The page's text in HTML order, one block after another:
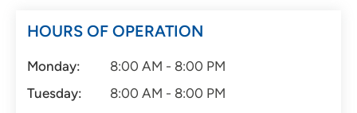
HOURS OF OPERATION
Monday:
8:00 AM - 8:00 PM
Tuesday:
8:00 AM - 8:00 PM